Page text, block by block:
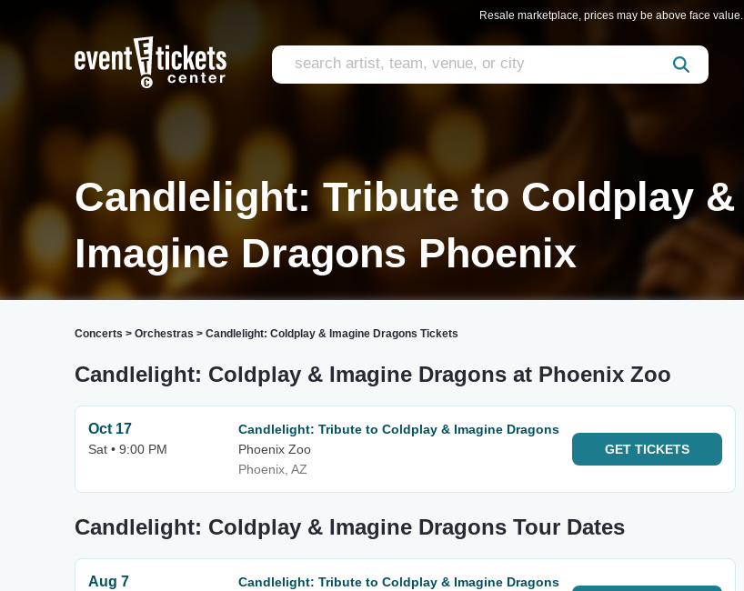
Resale marketplace, prices may be above face value.
Candlelight: Tribute to Coldplay &
Imagine Dragons Phoenix
Concerts > Orchestras > Candlelight: Coldplay & Imagine Dragons Tickets
Candlelight: Coldplay & Imagine Dragons at Phoenix Zoo
Oct 17
Sat • 9:00 PM
Candlelight: Tribute to Coldplay & Imagine Dragons
Phoenix Zoo
Phoenix, AZ
GET TICKETS
Candlelight: Coldplay & Imagine Dragons Tour Dates
Aug 7
Candlelight: Tribute to Coldplay & Imagine Dragons